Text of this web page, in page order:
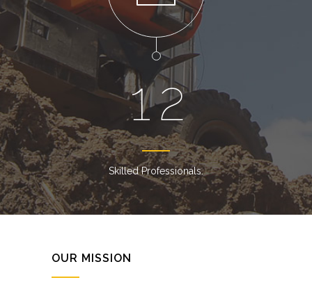
12
Skilled Professionals.
OUR MISSION